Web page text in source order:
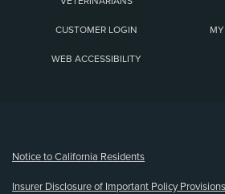
CUSTOMER LOGIN
WEB ACCESSIBILITY
Notice to California Residents
Insurer Disclosure of Important Policy Provisions